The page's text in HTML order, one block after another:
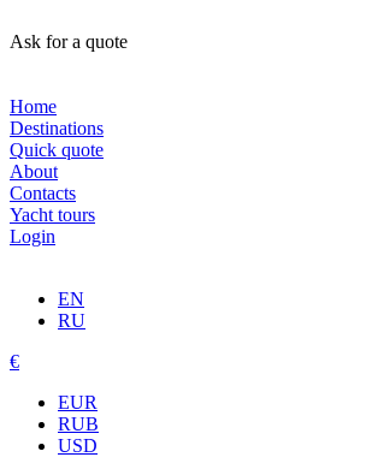
Ask for a quote
Home
Destinations
Quick quote
About
Contacts
Yacht tours
Login
EN
RU
€
EUR
RUB
USD